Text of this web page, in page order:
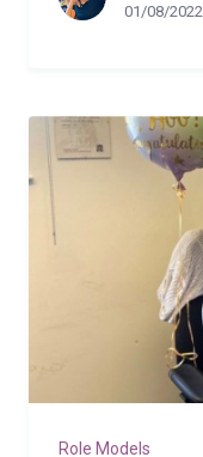
01/08/2022
Role Models